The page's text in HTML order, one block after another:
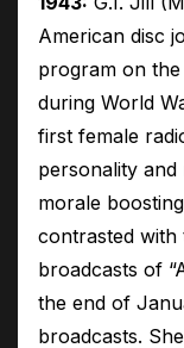
American disc
program on
during World
first female
personality and
morale
contrasted with
broadcasts of
the end of
broadcasts.